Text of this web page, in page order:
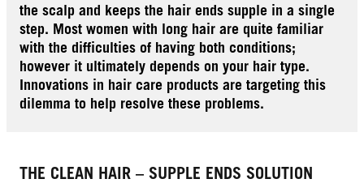
the scalp and keeps the hair ends supple in a single
step. Most women with long hair are quite familiar
with the difficulties of having both conditions;
however it ultimately depends on your hair type.
Innovations in hair care products are targeting this
dilemma to help resolve these problems.
THE CLEAN HAIR – SUPPLE ENDS SOLUTION